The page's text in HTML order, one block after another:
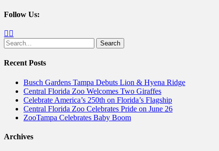
Follow Us:
Facebook
Search
for:
Recent Posts
Busch Gardens Tampa Debuts Lion & Hyena Ridge
Central Florida Zoo Welcomes Two Giraffes
Celebrate America’s 250th on Florida’s Flagship
Central Florida Zoo Celebrates Pride on June 26
ZooTampa Celebrates Baby Boom
Archives